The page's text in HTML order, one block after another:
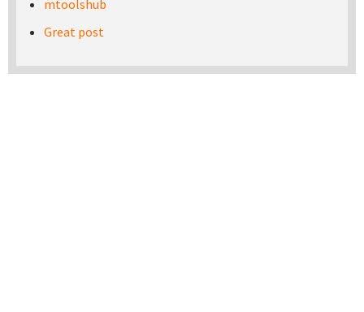
mtoolshub
Great post